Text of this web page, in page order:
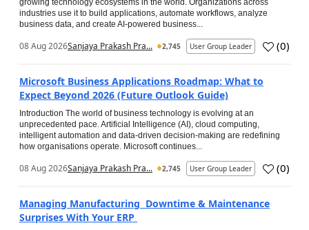
growing technology ecosystems in the world. Organizations across
industries use it to build applications, automate workflows, analyze
business data, and create AI-powered business...
08 Aug 2026Sanjaya Prakash Pra... 2,745 User Group Leader (0)
Microsoft Business Applications Roadmap: What to
Expect Beyond 2026 (Future Outlook Guide)
Introduction The world of business technology is evolving at an
unprecedented pace. Artificial Intelligence (AI), cloud computing,
intelligent automation and data-driven decision-making are redefining
how organisations operate. Microsoft continues...
08 Aug 2026Sanjaya Prakash Pra... 2,745 User Group Leader (0)
Managing Manufacturing Downtime & Maintenance
Surprises With Your ERP